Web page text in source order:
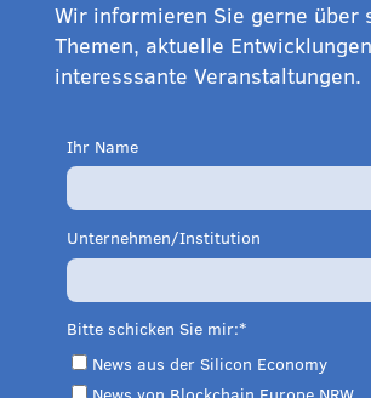
Wir informieren Sie gerne über
Themen, aktuelle
interesssante Veranstaltungen.
Ihr Name
Unternehmen/Institution
Bitte schicken Sie mir:
News aus der Silicon Economy